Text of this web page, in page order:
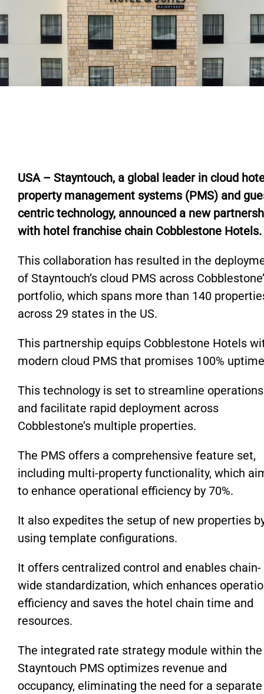
USA – Stayntouch, a global leader in cloud
property management systems (PMS) and
centric technology, announced a new
with hotel franchise chain Cobblestone Hotels.
This collaboration has resulted in the
of Stayntouch’s cloud PMS across
portfolio, which spans more than 140
across 29 states in the US.
This partnership equips Cobblestone Hotels
modern cloud PMS that promises 100%
This technology is set to streamline operations
and facilitate rapid deployment across
Cobblestone’s multiple properties.
The PMS offers a comprehensive feature set,
including multi-property functionality, which
to enhance operational efficiency by 70%.
It also expedites the setup of new properties
using template configurations.
It offers centralized control and enables chain-
wide standardization, which enhances
efficiency and saves the hotel chain time and
resources.
The integrated rate strategy module within the
Stayntouch PMS optimizes revenue and
occupancy, eliminating the need for a separate